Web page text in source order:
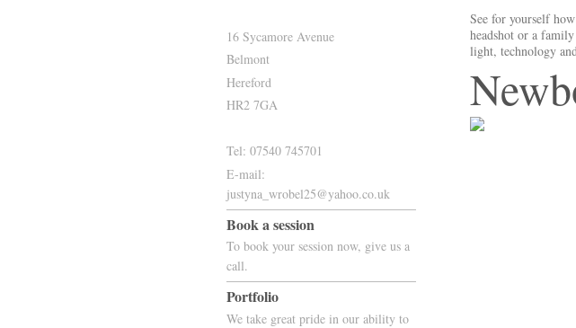
See for yourself
headshot or a
light, technology
16 Sycamore Avenue
Belmont
Hereford
HR2 7GA
Tel: 07540 745701
E-mail:
justyna_wrobel25@yahoo.co.uk
Book a session
To book your session now, give us a
call.
Portfolio
We take great pride in our ability to